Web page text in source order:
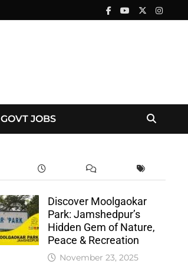
GOVT JOBS
Discover Moolgaokar
Park: Jamshedpur’s
Hidden Gem of Nature,
Peace & Recreation
November 23, 2025